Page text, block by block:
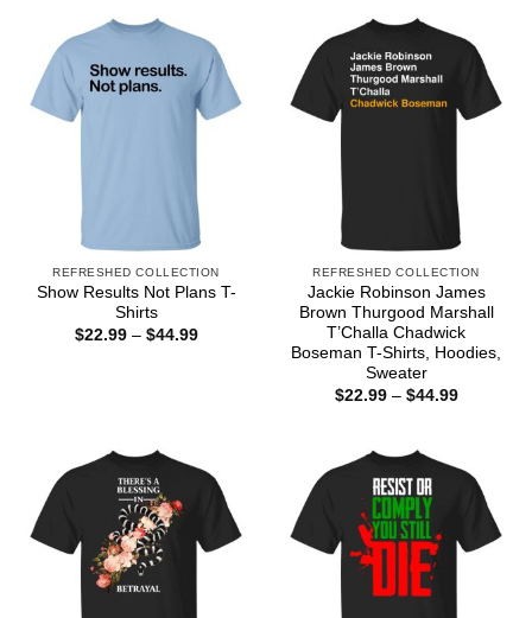
REFRESHED COLLECTION
Show Results Not Plans T-
Shirts
$22.99 – $44.99Price
REFRESHED COLLECTION
Jackie Robinson James
Brown Thurgood Marshall
T’Challa Chadwick
Boseman T-Shirts, Hoodies,
Sweater
$22.99 – $44.99Price